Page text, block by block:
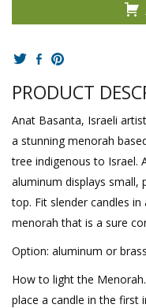
PRODUCT
Anat Basanta, Israeli
a stunning menorah
tree indigenous to Israel.
aluminum displays small,
top. Fit slender candles
menorah that is a sure
Option: aluminum or brass
How to light the
place a candle in the first